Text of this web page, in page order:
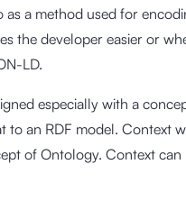
a method used for
the developer easier or
LD.
especially with a
to an RDF model. Context
of Ontology. Context